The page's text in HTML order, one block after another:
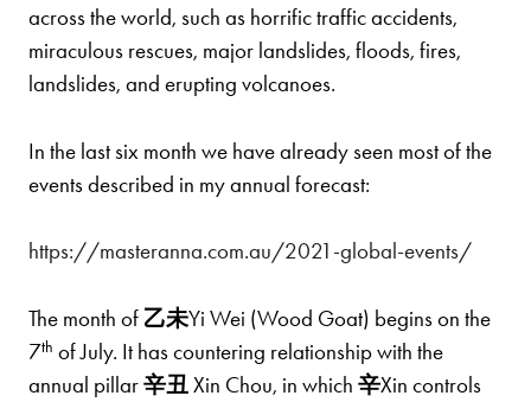
across the world, such as horrific traffic accidents,
miraculous rescues, major landslides, floods, fires,
landslides, and erupting volcanoes.
In the last six month we have already seen most of the
events described in my annual forecast:
https://masteranna.com.au/2021-global-events/
The month of 乙未Yi Wei (Wood Goat) begins on the
7th of July. It has countering relationship with the
annual pillar辛丑Xin Chou, in which 辛Xin controls